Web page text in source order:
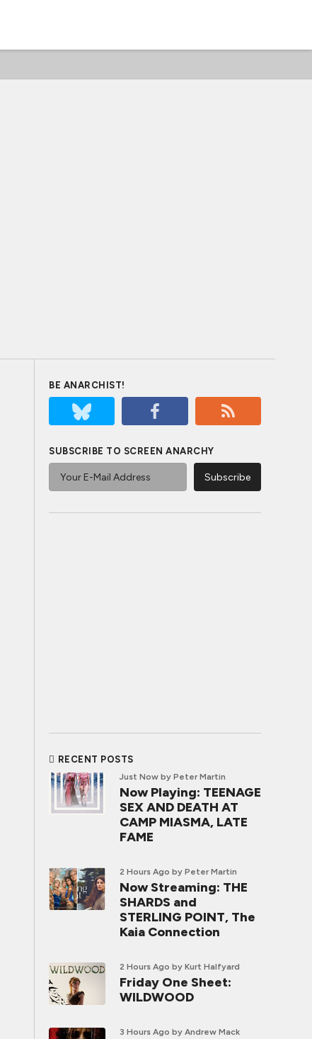
BE ANARCHIST!
SUBSCRIBE TO SCREEN ANARCHY
RECENT POSTS
Just Now by Peter Martin
Now Playing: TEENAGE
SEX AND DEATH AT
CAMP MIASMA, LATE
FAME
2 Hours Ago by Peter Martin
Now Streaming: THE
SHARDS and
STERLING POINT, The
Kaia Connection
2 Hours Ago by Kurt Halfyard
Friday One Sheet:
WILDWOOD
3 Hours Ago by Andrew Mack